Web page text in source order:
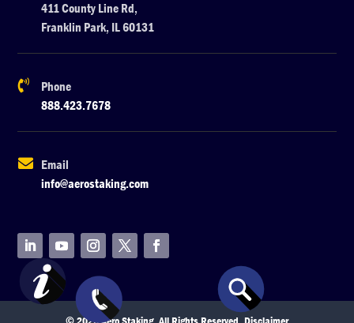
411 County Line Rd,
Franklin Park, IL 60131

Phone
888.423.7678

Email
info@aerostaking.com